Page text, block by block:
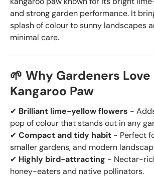
and strong garden performance. It
splash of colour to sunny landscapes
minimal care.
🌱 Why Gardeners
Kangaroo Paw
✔ Brilliant lime-yellow flowers -
pop of colour that stands out in any
✔ Compact and tidy habit - Perfect
smaller gardens, and modern
✔ Highly bird-attracting - Nectar-
honey-eaters and native pollinators.